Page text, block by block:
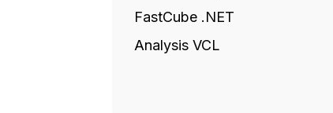
FastCube .NET
Analysis VCL